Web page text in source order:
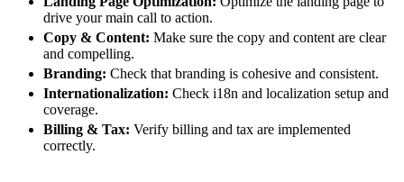
drive your main call to action.
Copy & Content: Make sure the copy and content are clear
and compelling.
Branding: Check that branding is cohesive and consistent.
Internationalization: Check i18n and localization setup and
coverage.
Billing & Tax: Verify billing and tax are implemented
correctly.